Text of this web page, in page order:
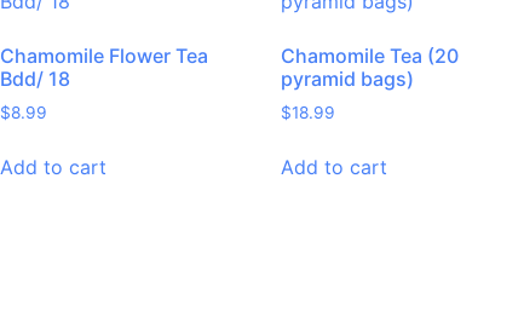
Chamomile Flower Tea
Bdd/ 18
$8.99
Add to cart
Chamomile Tea (20
pyramid bags)
$18.99
Add to cart